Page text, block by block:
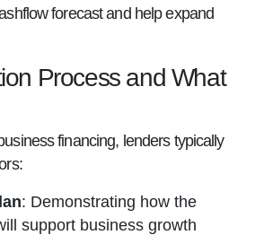
forecast and help expand
Process and What
financing, lenders typically
: Demonstrating how the
support business growth